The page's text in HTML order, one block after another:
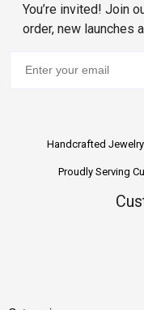
You’re invited! Join
order, new launches
Handcrafted
Proudly Serving